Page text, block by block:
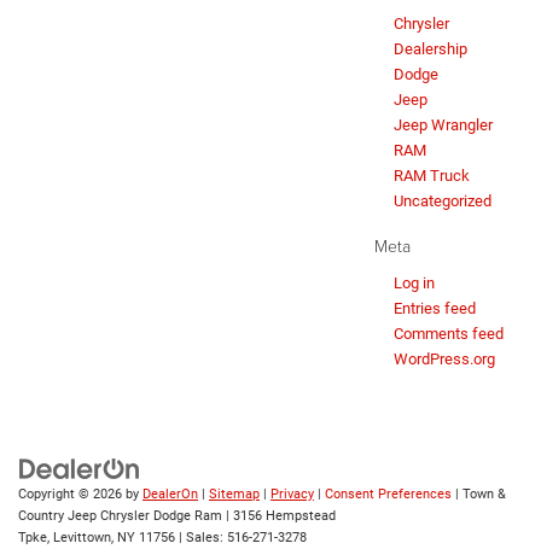
Chrysler
Dealership
Dodge
Jeep
Jeep Wrangler
RAM
RAM Truck
Uncategorized
Meta
Log in
Entries feed
Comments feed
WordPress.org
Copyright © 2026 by DealerOn Sitemap Privacy Consent Preferences | Town &
Country Jeep Chrysler Dodge Ram
3156 Hempstead
Tpke, Levittown, NY 11756 | Sales: 516-271-3278